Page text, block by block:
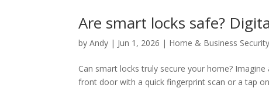
Are smart locks safe?
byAndy | Jun 1, 2026 | Home & Business Security
Can smart locks truly secure your home?
front door with a quick fingerprint scan or a tap